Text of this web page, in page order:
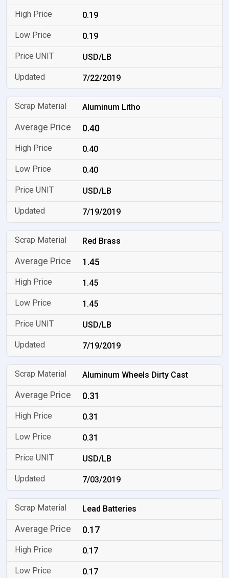
0.19
0.19
USD/LB
7/22/2019
Aluminum Litho
0.40
0.40
0.40
USD/LB
7/19/2019
Red Brass
1.45
1.45
1.45
USD/LB
7/19/2019
Aluminum Wheels Dirty Cast
0.31
0.31
0.31
USD/LB
7/03/2019
Lead Batteries
0.17
0.17
0.17